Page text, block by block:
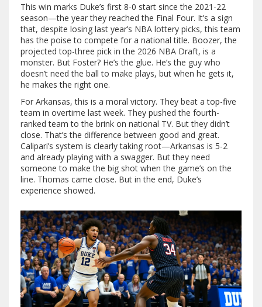
This win marks Duke’s first 8-0 start since the 2021-22
season—the year they reached the Final Four. It’s a sign
that, despite losing last year’s NBA lottery picks, this team
has the poise to compete for a national title. Boozer, the
projected top-three pick in the 2026 NBA Draft, is a
monster. But Foster? He’s the glue. He’s the guy who
doesn’t need the ball to make plays, but when he gets it,
he makes the right one.
For Arkansas, this is a moral victory. They beat a top-five
team in overtime last week. They pushed the fourth-
ranked team to the brink on national TV. But they didn’t
close. That’s the difference between good and great.
Calipari’s system is clearly taking root—Arkansas is 5-2
and already playing with a swagger. But they need
someone to make the big shot when the game’s on the
line. Thomas came close. But in the end, Duke’s
experience showed.